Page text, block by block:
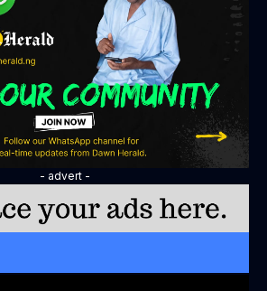
- advert -